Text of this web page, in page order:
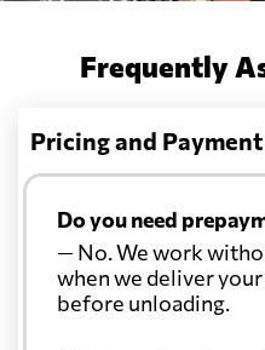
Frequently
Pricing and Payment
Do you need
— No. We work
when we deliver
before unloading.